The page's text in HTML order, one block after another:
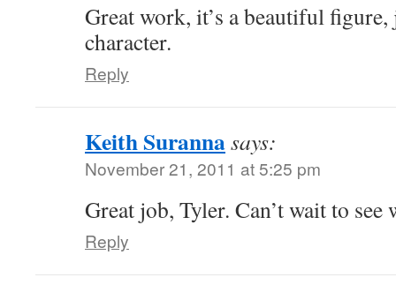
Great work, it’s a beautiful
character.
Reply
Keith Surannasays:
November 21, 2011 at 5:25 pm
Great job, Tyler. Can’t wait to
Reply